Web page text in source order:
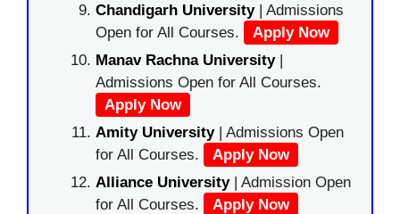
Chandigarh University| Admissions
Open for All Courses.
Apply Now
Manav Rachna University|
Admissions Open for All Courses.
Apply Now
Amity University| Admissions Open
for All Courses.
Apply Now
Alliance University | Admission Open
for All Courses.
Apply Now